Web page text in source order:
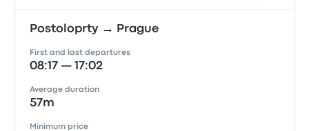
Postoloprty → Prague
First and last departures
08:17 — 17:02
Average duration
57m
Minimum price